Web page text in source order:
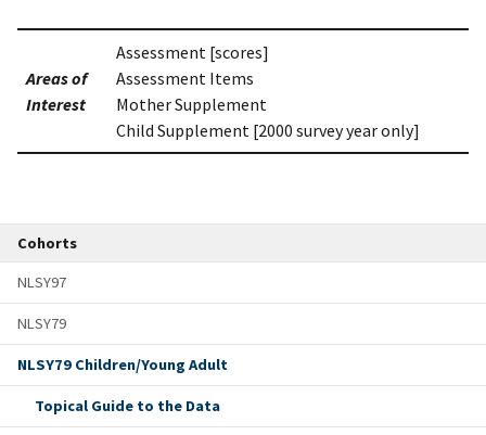
Cohorts
NLSY97
NLSY79
NLSY79 Children/Young Adult
Topical Guide to the Data
Areas of
Interest
Assessment [scores]
Assessment Items
Mother Supplement
Child Supplement [2000 survey year only]